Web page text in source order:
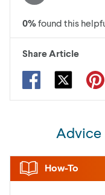
0%found this
Share Article
Advice
How-To